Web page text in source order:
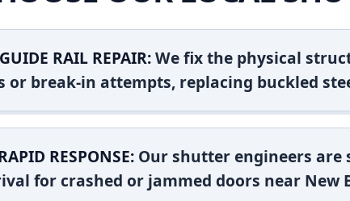
RAIL REPAIR:We fix the physical
or break-in attempts, replacing buckled
RESPONSE: Our shutter engineers
for crashed or jammed doors near New